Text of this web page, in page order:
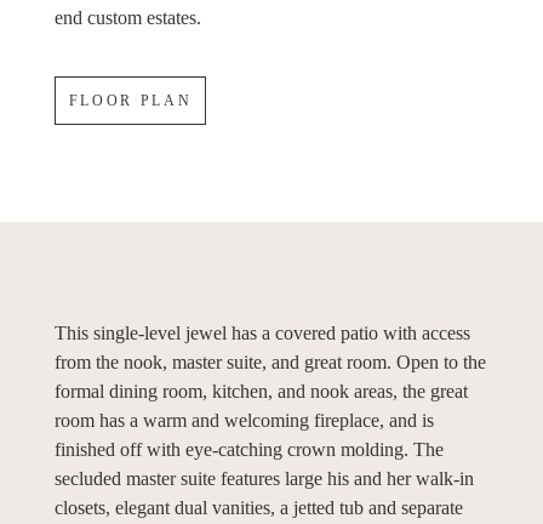
end custom estates.
FLOOR PLAN
This single-level jewel has a covered patio with access
from the nook, master suite, and great room. Open to the
formal dining room, kitchen, and nook areas, the great
room has a warm and welcoming fireplace, and is
finished off with eye-catching crown molding. The
secluded master suite features large his and her walk-in
closets, elegant dual vanities, a jetted tub and separate